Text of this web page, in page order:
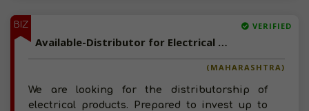
BIZ VERIFIED
Available-Distributor for Electrical Products
(MAHARASHTRA)
We are looking for the distributorship of
electrical products. Prepared to invest up to